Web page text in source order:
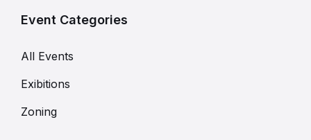
Event Categories
All Events
Exibitions
Zoning